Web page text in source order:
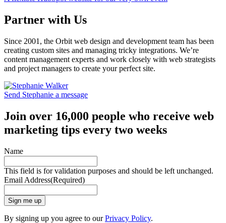
Partner with Us
Since 2001, the Orbit web design and development team has been
creating custom sites and managing tricky integrations. We’re
content management experts and work closely with web strategists
and project managers to create your perfect site.
Send Stephanie a message
Join over 16,000 people who receive web
marketing tips every two weeks
Name
This field is for validation purposes and should be left unchanged.
Email Address(Required)
Sign me up
By signing up you agree to ourPrivacy Policy.